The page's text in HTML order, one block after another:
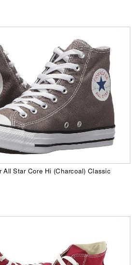
All Star Core Hi (Charcoal) Classic